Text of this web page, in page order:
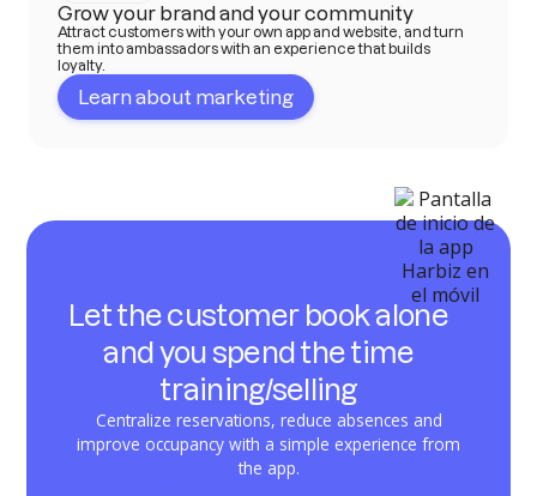
Grow your brand and your community
Attract customers with your own app and website, and turn
them into ambassadors with an experience that builds
loyalty.
Learn about marketing
Let the customer book alone
and you spend the time
training/selling
Centralize reservations, reduce absences and
improve occupancy with a simple experience from
the app.